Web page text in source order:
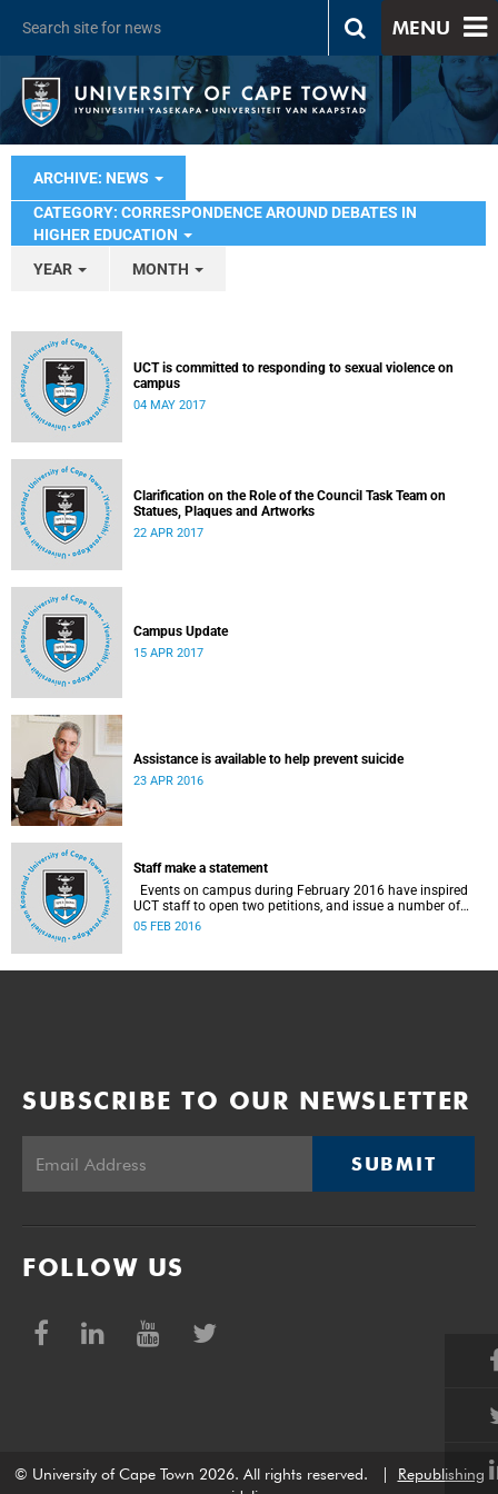
MENU
ARCHIVE: NEWS
CATEGORY: CORRESPONDENCE AROUND DEBATES IN
HIGHER EDUCATION
YEAR
MONTH
UCT is committed to responding to sexual violence on
campus
04 MAY 2017
Clarification on the Role of the Council Task Team on
Statues, Plaques and Artworks
22 APR 2017
Campus Update
15 APR 2017
Assistance is available to help prevent suicide
23 APR 2016
Staff make a statement
UCT staff to open two petitions, and issue a number of
statements.
05 FEB 2016
SUBSCRIBE TO OUR NEWSLETTER
SUBMIT
FOLLOW US
© University of Cape Town 2026. All rights reserved.
Republishing